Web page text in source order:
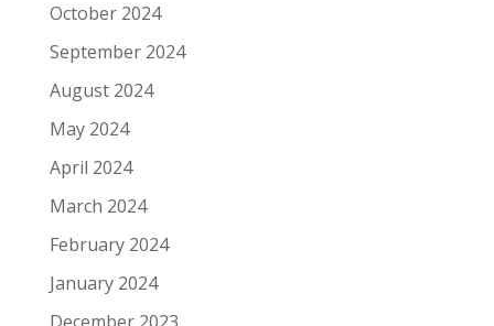
October 2024
September 2024
August 2024
May 2024
April 2024
March 2024
February 2024
January 2024